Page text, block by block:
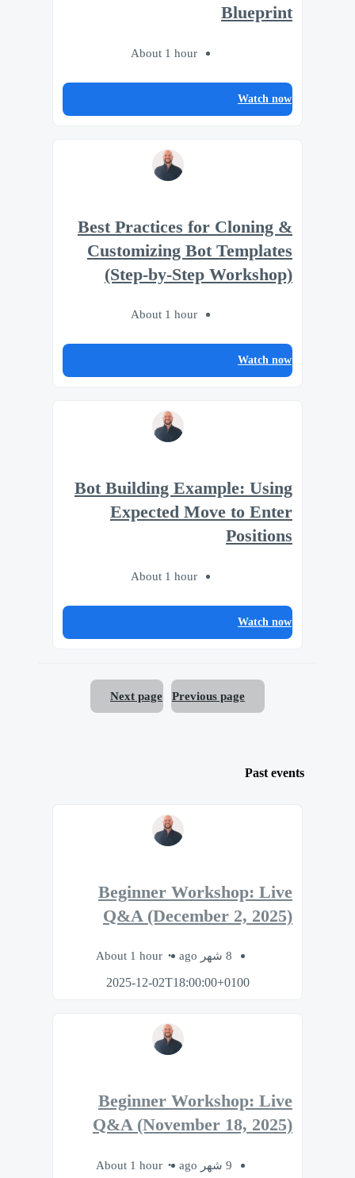
Blueprint
About 1 hour
Watch now
Best Practices for Cloning &
Customizing Bot Templates
(Step-by-Step Workshop)
About 1 hour
Watch now
Bot Building Example: Using
Expected Move to Enter
Positions
About 1 hour
Watch now
Previous page
Next page
Past events
Beginner Workshop: Live
Q&A (December 2, 2025)
8 شهر ago
About 1 hour
2025-12-02T18:00:00+0100
Beginner Workshop: Live
Q&A (November 18, 2025)
9 شهر ago
About 1 hour